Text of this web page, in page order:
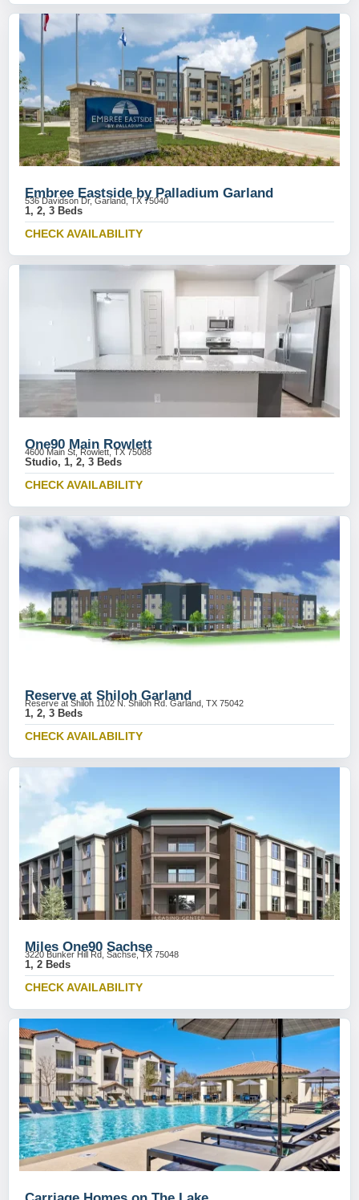
Embree Eastside by Palladium Garland
536 Davidson Dr, Garland, TX 75040
1, 2, 3 Beds
CHECK AVAILABILITY
One90 Main Rowlett
4600 Main St, Rowlett, TX 75088
Studio, 1, 2, 3 Beds
CHECK AVAILABILITY
Reserve at Shiloh Garland
Reserve at Shiloh 1102 N. Shiloh Rd. Garland, TX 75042
1, 2, 3 Beds
CHECK AVAILABILITY
Miles One90 Sachse
3220 Bunker Hill Rd, Sachse, TX 75048
1, 2 Beds
CHECK AVAILABILITY